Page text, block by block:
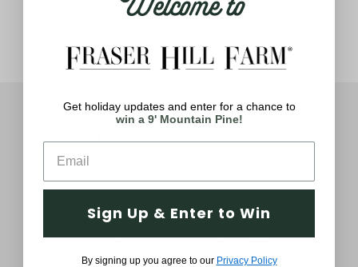
You May Also Like
Get holiday updates and enter for a chance to
win a 9' Mountain Pine!
Sign Up & Enter to Win
By signing up you agree to our Privacy Policy